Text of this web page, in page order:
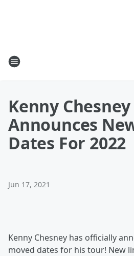
Kenny Chesney
Announces
Dates For 2022
Jun 17, 2021
Kenny Chesney has officially
moved dates for his tour! New